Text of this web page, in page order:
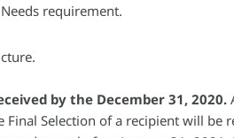
requirement.
by the December 31, 2020.
Final Selection of a recipient will be